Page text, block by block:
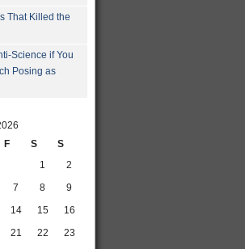
That Killed the
Science if You
Posing as
F S
S
1
2
7 8
9
14 15
16
21 22
23